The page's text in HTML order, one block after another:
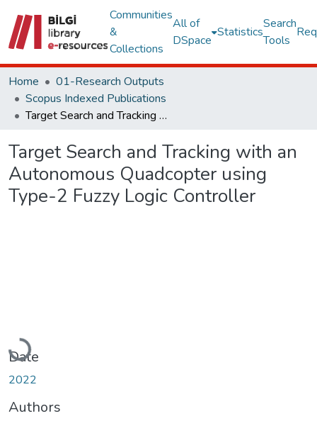
Communities
&
Collections
All of
DSpace
Statistics
Search
Tools
Home
01-Research Outputs
Scopus Indexed Publications
Target Search and Tracking with an Autonomous Quadcopter using Type-2 Fuzzy Logic Controller
Target Search and Tracking with an
Autonomous Quadcopter using
Type-2 Fuzzy Logic Controller
Loading...
Date
2022
Authors